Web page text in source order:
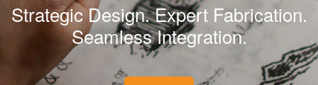
Strategic Design. Expert Fabrication.
Seamless Integration.